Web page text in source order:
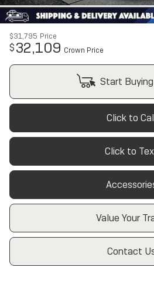
$31,795 Price
$32,109 Crown Price
Start
Click to
Click to
Value Your
Contact